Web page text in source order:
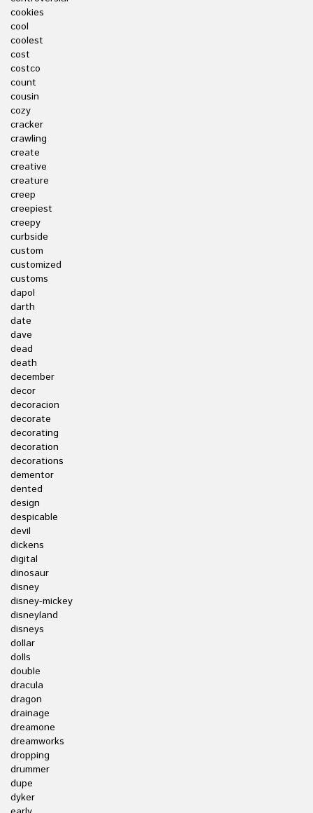
cookies
cool
coolest
cost
costco
count
cousin
cozy
cracker
crawling
create
creative
creature
creep
creepiest
creepy
curbside
custom
customized
customs
dapol
darth
date
dave
dead
death
december
decor
decoracion
decorate
decorating
decoration
decorations
dementor
dented
design
despicable
devil
dickens
digital
dinosaur
disney
disney-mickey
disneyland
disneys
dollar
dolls
double
dracula
dragon
drainage
dreamone
dreamworks
dropping
drummer
dupe
dyker